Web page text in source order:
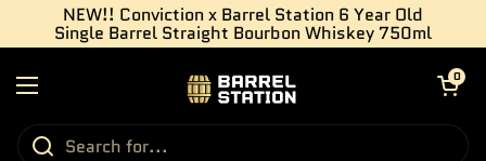
Skip to content
NEW!! Conviction x Barrel Station 6 Year Old
Single Barrel Straight Bourbon Whiskey 750ml
Open menu
Open cart
0